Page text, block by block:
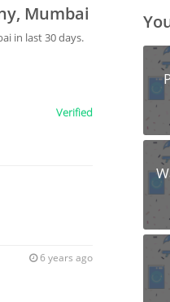
Mumbai
in last 30 days.
Verified
6 years ago